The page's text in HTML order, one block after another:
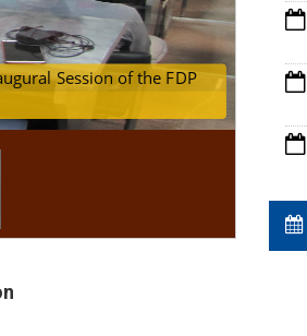
during the Inaugural Session